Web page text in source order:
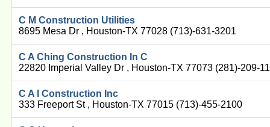
C M Construction Utilities
8695 Mesa Dr , Houston-TX 77028 (713)-631-3201
C A Ching Construction In C
22820 Imperial Valley Dr , Houston-TX 77073 (281)-209-
C A I Construction Inc
333 Freeport St , Houston-TX 77015 (713)-455-2100